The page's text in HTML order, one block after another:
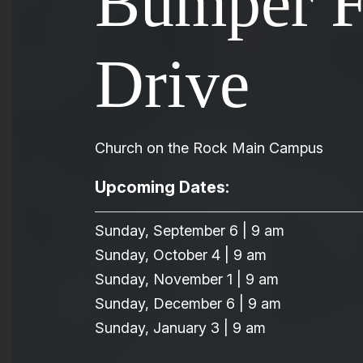
Drive
Church on the Rock Main Campus
Upcoming Dates:
Sunday, September 6 | 9 am
Sunday, October 4 | 9 am
Sunday, November 1 | 9 am
Sunday, December 6 | 9 am
Sunday, January 3 | 9 am